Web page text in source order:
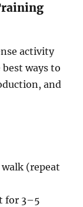
activity
ways to
and
(repeat
for 3–5